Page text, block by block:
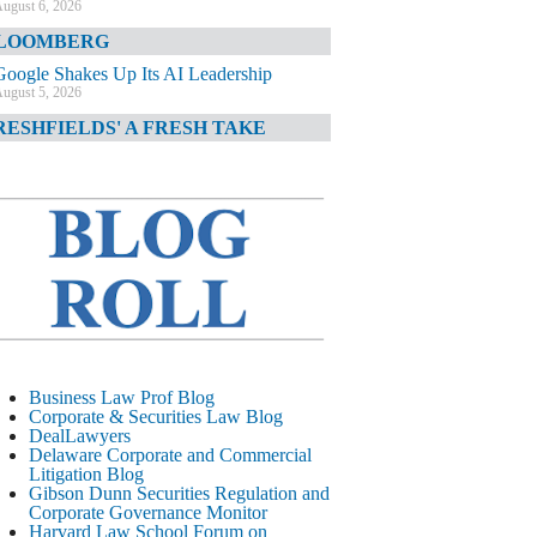
6, 2026
Shakes Up Its AI Leadership
5, 2026
A FRESH TAKE
TIMES
JPMorgan Poaches BofA M&A Banker
DIARY
AI-Related Class Actions Piling Up
CORPORATE &
LITIGATION BLOG
Delaware Offers Faster Corporate Filings
Services Than Texas
August 5, 2026
STREET JOURNAL
Business Law Prof Blog
Corporate & Securities Law Blog
DealLawyers
Delaware Corporate and Commercial
Litigation Blog
Gibson Dunn Securities Regulation and
Corporate Governance Monitor
Harvard Law School Forum on